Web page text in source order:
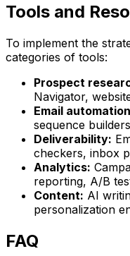
Tools and
To implement the
categories of tools:
Prospect
Navigator,
Email
sequence
Deliverability:
checkers, inbox
Analytics:
reporting, A/B
Content: AI
personalization
FAQ